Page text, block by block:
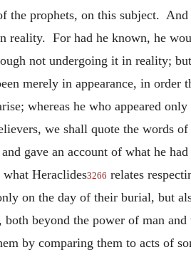
the prophets, on this subject.
reality. For had he known, he
not undergoing it in reality;
merely in appearance, in order
whereas he who appeared
we shall quote the words of
gave an account of what he had
Heraclides3266 relates
on the day of their burial, but
beyond the power of man
by comparing them to acts of